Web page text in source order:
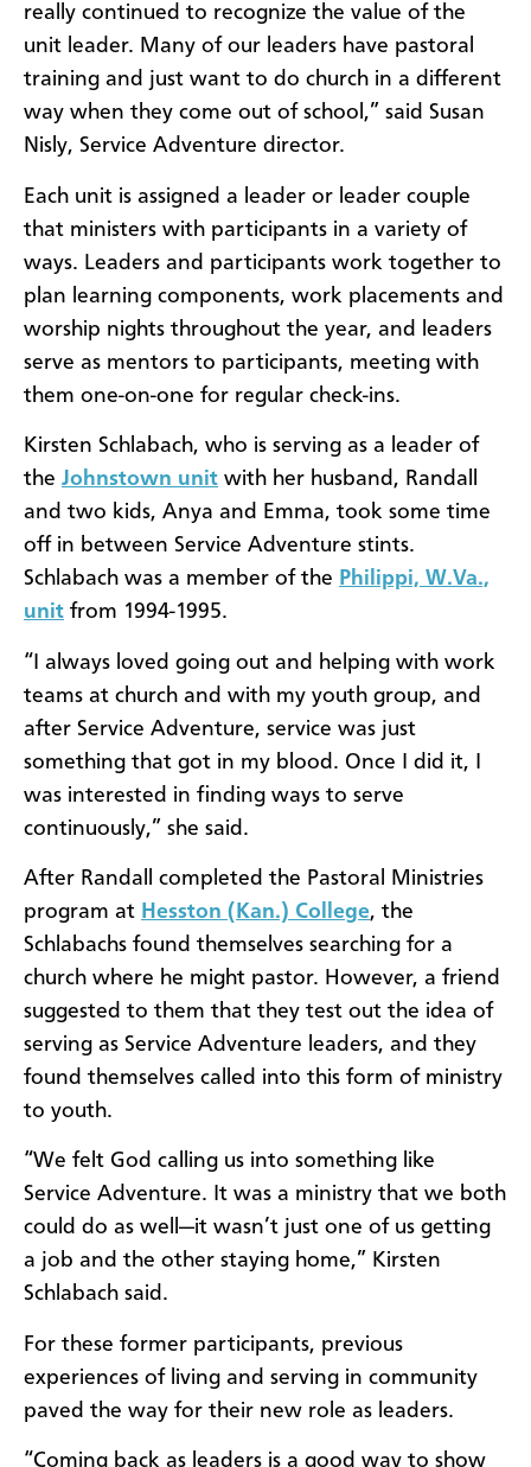
really continued to recognize the value of the
unit leader. Many of our leaders have pastoral
training and just want to do church in a different
way when they come out of school,” said Susan
Nisly, Service Adventure director.
Each unit is assigned a leader or leader couple
that ministers with participants in a variety of
ways. Leaders and participants work together to
plan learning components, work placements and
worship nights throughout the year, and leaders
serve as mentors to participants, meeting with
them one-on-one for regular check-ins.
Kirsten Schlabach, who is serving as a leader of
the Johnstown unit with her husband, Randall
and two kids, Anya and Emma, took some time
off in between Service Adventure stints.
Schlabach was a member of the Philippi, W.Va.,
unit from 1994-1995.
“I always loved going out and helping with work
teams at church and with my youth group, and
after Service Adventure, service was just
something that got in my blood. Once I did it, I
was interested in finding ways to serve
continuously,” she said.
After Randall completed the Pastoral Ministries
program at Hesston (Kan.) College, the
Schlabachs found themselves searching for a
church where he might pastor. However, a friend
suggested to them that they test out the idea of
serving as Service Adventure leaders, and they
found themselves called into this form of ministry
to youth.
“We felt God calling us into something like
Service Adventure. It was a ministry that we both
could do as well—it wasn’t just one of us getting
a job and the other staying home,” Kirsten
Schlabach said.
For these former participants, previous
experiences of living and serving in community
paved the way for their new role as leaders.
“Coming back as leaders is a good way to show